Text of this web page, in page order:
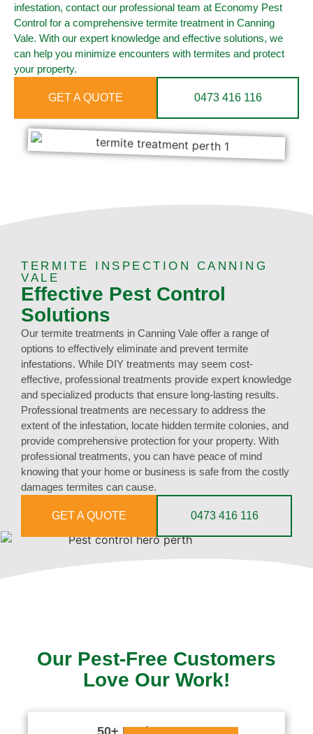
infestation, contact our professional team at Economy Pest
Control for a comprehensive termite treatment in Canning
Vale. With our expert knowledge and effective solutions, we
can help you minimize encounters with termites and protect
your property.
GET A QUOTE 0473 416 116
TERMITE INSPECTION CANNING
VALE
Effective Pest Control
Solutions
Our termite treatments in Canning Vale offer a range of
options to effectively eliminate and prevent termite
infestations. While DIY treatments may seem cost-
effective, professional treatments provide expert knowledge
and specialized products that ensure long-lasting results.
Professional treatments are necessary to address the
extent of the infestation, locate hidden termite colonies, and
provide comprehensive protection for your property. With
professional treatments, you can have peace of mind
knowing that your home or business is safe from the costly
damages termites can cause.
GET A QUOTE 0473 416 116
Our Pest-Free Customers
Love Our Work!